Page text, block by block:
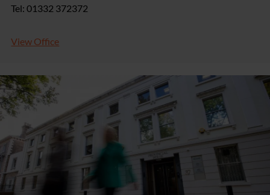
Tel: 01332 372372
View Office